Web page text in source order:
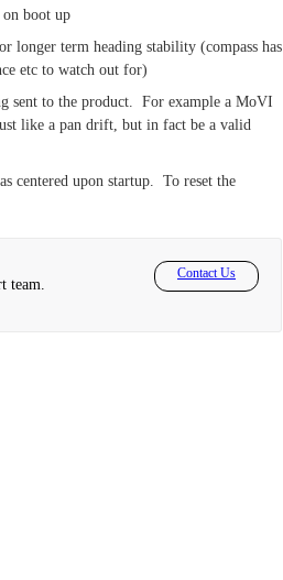
boot up
longer term heading stability (compass has
etc to watch out for)
sent to the product. For example a MoVI
like a pan drift, but in fact be a valid
centered upon startup. To reset the
team.
Contact Us